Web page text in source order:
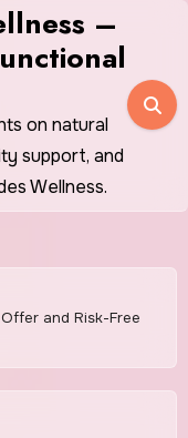
–
on natural
support, and
Wellness.
and Risk-Free